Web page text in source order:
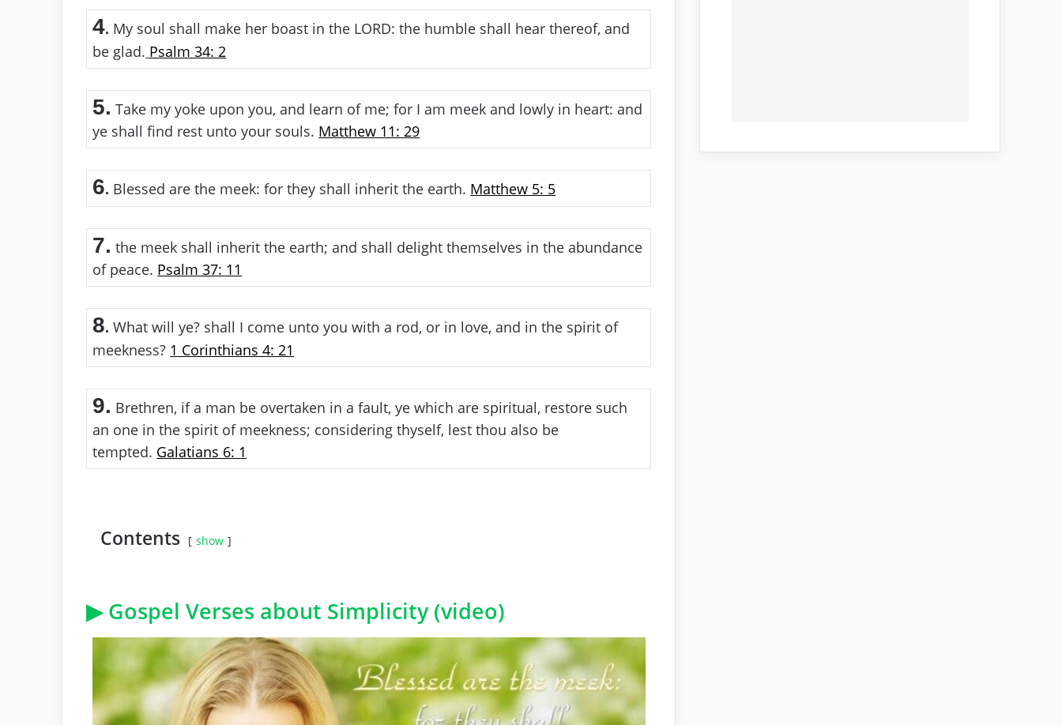
4. My soul shall make her boast in the LORD: the humble shall hear thereof, and
be glad. Psalm 34: 2
5. Take my yoke upon you, and learn of me; for I am meek and lowly in heart: and
ye shall find rest unto your souls. Matthew 11: 29
6. Blessed are the meek: for they shall inherit the earth. Matthew 5: 5
7. the meek shall inherit the earth; and shall delight themselves in the abundance
of peace. Psalm 37: 11
8. What will ye? shall I come unto you with a rod, or in love, and in the spirit of
meekness? 1 Corinthians 4: 21
9. Brethren, if a man be overtaken in a fault, ye which are spiritual, restore such
an one in the spirit of meekness; considering thyself, lest thou also be
tempted. Galatians 6: 1
Contents show
▶ Gospel Verses about Simplicity (video)